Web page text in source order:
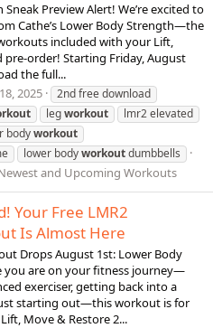
Preview Alert! We’re excited to
Cathe’s Lower Body Strength—the
included with your Lift,
pre-order! Starting Friday, August
the full...
2025
2nd free download
legworkout
lmr2 elevated
bodyworkout
lower bodyworkoutdumbbells
and Upcoming Workouts
Your Free LMR2
Is Almost Here
Drops August 1st: Lower Body
you are on your fitness journey—
exerciser, getting back into a
starting out—this workout is for
Move & Restore 2...